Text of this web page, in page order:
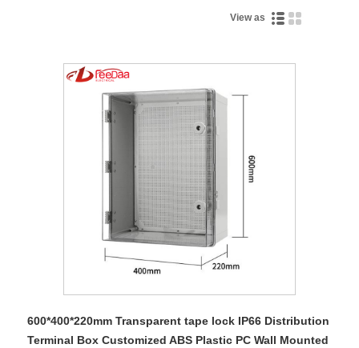
View as
600*400*220mm Transparent tape lock IP66 Distribution
Terminal Box Customized ABS Plastic PC Wall Mounted